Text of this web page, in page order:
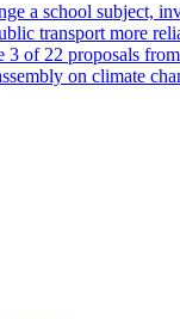
a school subject,
transport more
3 of 22 proposals
on climate